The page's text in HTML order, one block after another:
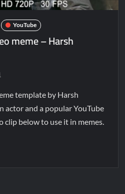
YouTube
meme – Harsh
template by Harsh
actor and a popular YouTube
clip below to use it in memes.